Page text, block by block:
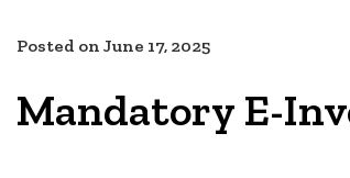
Mandatory E-
Posted on June 17, 2025